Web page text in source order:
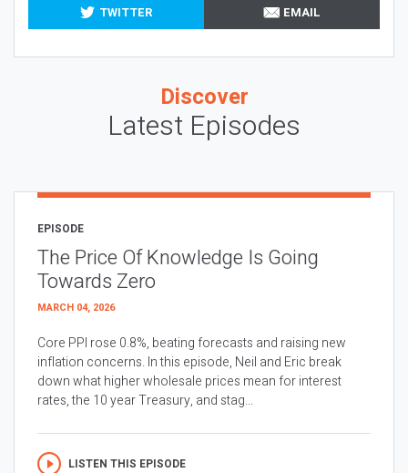
TWITTER
EMAIL
Discover
Latest Episodes
EPISODE
The Price Of Knowledge Is Going
Towards Zero
MARCH 04, 2026
Core PPI rose 0.8%, beating forecasts and raising new
inflation concerns. In this episode, Neil and Eric break
down what higher wholesale prices mean for interest
rates, the 10 year Treasury, and stag...
LISTEN THIS EPISODE